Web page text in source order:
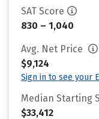
SAT Score
830 – 1,040
Avg. Net Price
$9,124
Sign in to see your
Median Starting
$33,412